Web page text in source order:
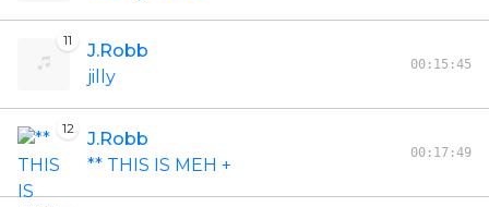
11
J.Robb
jilly
00:15:45
12
J.Robb
** THIS IS MEH +
00:17:49